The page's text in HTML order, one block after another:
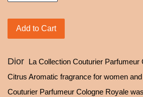
Add to Cart
Dior
La Collection Couturier Parfumeur
Citrus Aromatic fragrance for women
Couturier Parfumeur Cologne Royale